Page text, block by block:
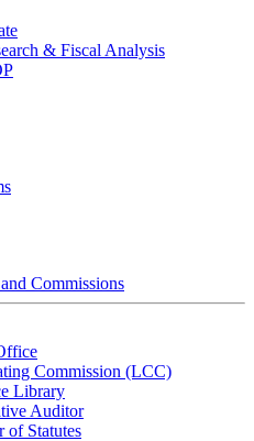
& Fiscal Analysis
Commissions
Commission (LCC)
Library
Auditor
of Statutes